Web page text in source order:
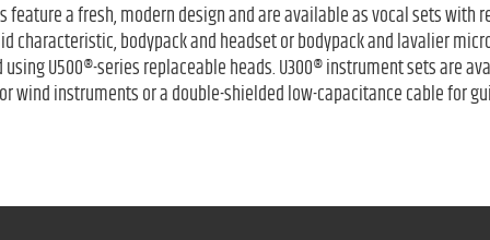
feature a fresh, modern design and are available as vocal sets with
characteristic, bodypack and headset or bodypack and lavalier
U500®-series replaceable heads. U300® instrument sets are
wind instruments or a double-shielded low-capacitance cable for